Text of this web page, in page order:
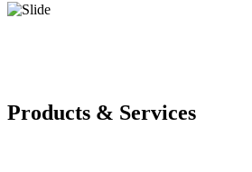
Products & Services